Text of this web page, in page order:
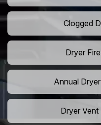
Clogged
Dryer
Annual
Dryer